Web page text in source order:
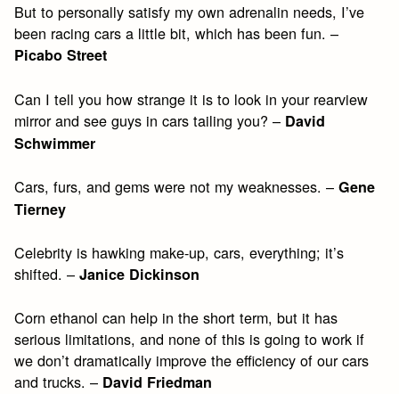
But to personally satisfy my own adrenalin needs, I’ve
been racing cars a little bit, which has been fun. –
Picabo Street
Can I tell you how strange it is to look in your rearview
mirror and see guys in cars tailing you? – David
Schwimmer
Cars, furs, and gems were not my weaknesses. –Gene
Tierney
Celebrity is hawking make-up, cars, everything; it’s
shifted. –Janice Dickinson
Corn ethanol can help in the short term, but it has
serious limitations, and none of this is going to work if
we don’t dramatically improve the efficiency of our cars
and trucks. – David Friedman